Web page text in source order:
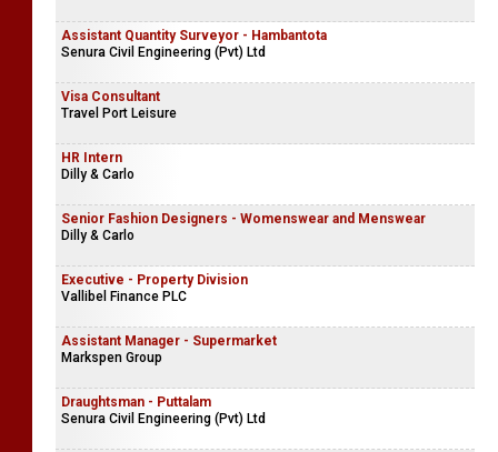
Assistant Quantity Surveyor - Hambantota
Senura Civil Engineering (Pvt) Ltd
Visa Consultant
Travel Port Leisure
HR Intern
Dilly & Carlo
Senior Fashion Designers - Womenswear and Menswear
Dilly & Carlo
Executive - Property Division
Vallibel Finance PLC
Assistant Manager - Supermarket
Markspen Group
Draughtsman - Puttalam
Senura Civil Engineering (Pvt) Ltd